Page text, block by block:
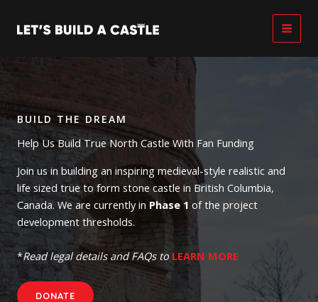
BUILD THE DREAM
Help Us Build True North Castle With Fan Funding
Join us in building an inspiring medieval-style realistic and
life sized true to form stone castle in British Columbia,
Canada. We are currently in Phase 1 of the project
development thresholds.
*Read legal details and FAQs to LEARN MORE
DONATE